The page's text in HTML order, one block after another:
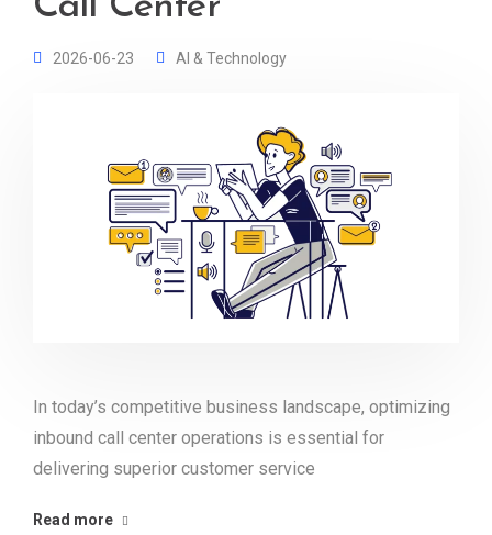
2026-06-23 AI & Technology
In today’s competitive business landscape, optimizing
inbound call center operations is essential for
delivering superior customer service
Read more